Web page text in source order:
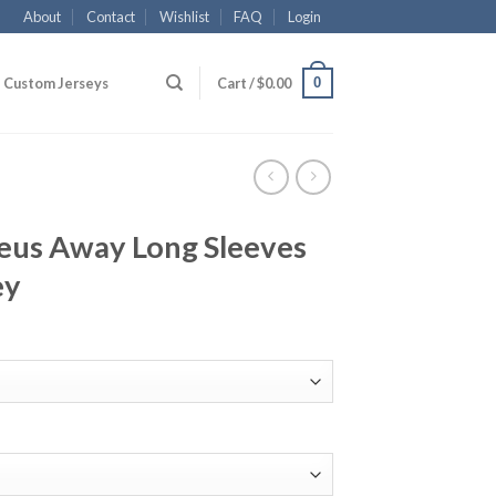
About Contact Wishlist FAQ Login
Custom Jerseys Cart /$0.00 0
Away Long Sleeves